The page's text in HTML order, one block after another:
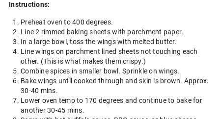
Instructions:
Preheat oven to 400 degrees.
Line 2 rimmed baking sheets with parchment paper.
In a large bowl, toss the wings with melted butter.
Line wings on parchment lined sheets not touching each
other. (This is what makes them crispy.)
Combine spices in smaller bowl. Sprinkle on wings.
Bake wings until cooked through and skin is brown. Approx.
30-40 mins.
Lower oven temp to 170 degrees and continue to bake for
another 30-45 mins.